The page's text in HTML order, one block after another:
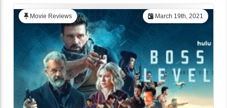
March 19th, 2021
Movie Reviews